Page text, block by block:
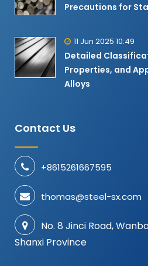
Precautions for
11 Jun 2025 10:49
Detailed
Properties, and
Alloys​
Contact Us
+8615261667595
thomas@steel-sx.com
No. 8 Jinci Road,
Shanxi Province